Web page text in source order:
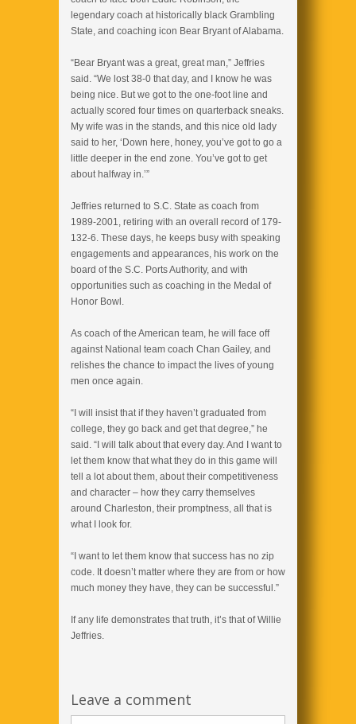
legendary coach at historically black Grambling
State, and coaching icon Bear Bryant of Alabama.
“Bear Bryant was a great, great man,” Jeffries
said. “We lost 38-0 that day, and I know he was
being nice. But we got to the one-foot line and
actually scored four times on quarterback sneaks.
My wife was in the stands, and this nice old lady
said to her, ‘Down here, honey, you’ve got to go a
little deeper in the end zone. You’ve got to get
about halfway in.’”
Jeffries returned to S.C. State as coach from
1989-2001, retiring with an overall record of 179-
132-6. These days, he keeps busy with speaking
engagements and appearances, his work on the
board of the S.C. Ports Authority, and with
opportunities such as coaching in the Medal of
Honor Bowl.
As coach of the American team, he will face off
against National team coach Chan Gailey, and
relishes the chance to impact the lives of young
men once again.
“I will insist that if they haven’t graduated from
college, they go back and get that degree,” he
said. “I will talk about that every day. And I want to
let them know that what they do in this game will
tell a lot about them, about their competitiveness
and character – how they carry themselves
around Charleston, their promptness, all that is
what I look for.
“I want to let them know that success has no zip
code. It doesn’t matter where they are from or how
much money they have, they can be successful.”
If any life demonstrates that truth, it’s that of Willie
Jeffries.
Leave a comment